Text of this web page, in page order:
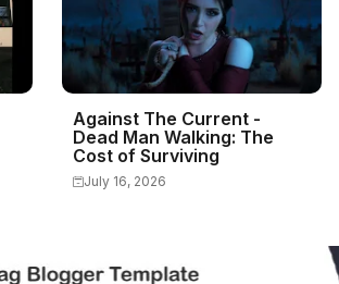
Against The Current -
Dead Man Walking: The
Cost of Surviving
July 16, 2026